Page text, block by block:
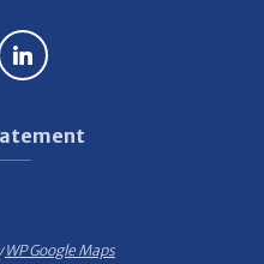
WP Google Maps